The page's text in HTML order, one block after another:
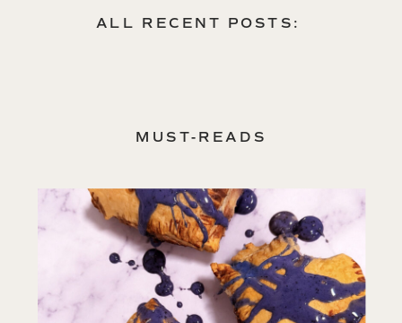
spirit.
ALL RECENT POSTS:
MUST-READS